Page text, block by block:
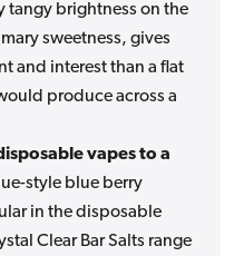
brightness on the
sweetness, gives
and interest than a flat
produce across a
vapes to a
style blue berry
in the disposable
Clear Bar Salts range